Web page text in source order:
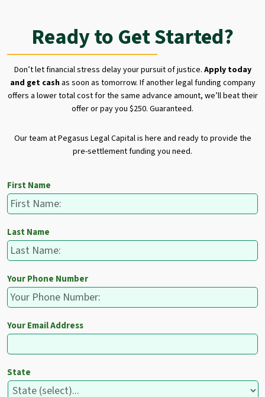
Ready to Get Started?
Don’t let financial stress delay your pursuit of justice. Apply today
and get cashas soon as tomorrow. If another legal funding company
offers a lower total cost for the same advance amount, we’ll beat their
offer or pay you $250. Guaranteed.
Our team at Pegasus Legal Capital is here and ready to provide the
pre-settlement funding you need.
First Name
Last Name
Your Phone Number
Your Email Address
State